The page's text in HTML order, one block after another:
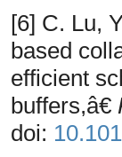
[6] C. Lu,
based
efficient
buffers,â€
doi: